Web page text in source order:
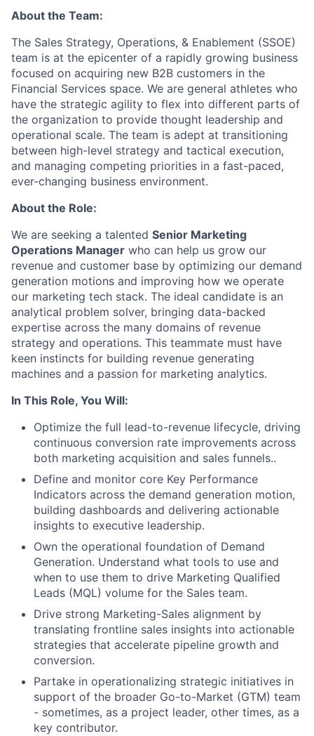
About the Team:
The Sales Strategy, Operations, & Enablement (SSOE)
team is at the epicenter of a rapidly growing business
focused on acquiring new B2B customers in the
Financial Services space. We are general athletes who
have the strategic agility to flex into different parts of
the organization to provide thought leadership and
operational scale. The team is adept at transitioning
between high-level strategy and tactical execution,
and managing competing priorities in a fast-paced,
ever-changing business environment.
About the Role:
We are seeking a talented Senior Marketing
Operations Manager who can help us grow our
revenue and customer base by optimizing our demand
generation motions and improving how we operate
our marketing tech stack. The ideal candidate is an
analytical problem solver, bringing data-backed
expertise across the many domains of revenue
strategy and operations. This teammate must have
keen instincts for building revenue generating
machines and a passion for marketing analytics.
In This Role, You Will:
Optimize the full lead-to-revenue lifecycle, driving
continuous conversion rate improvements across
both marketing acquisition and sales funnels..
Define and monitor core Key Performance
Indicators across the demand generation motion,
building dashboards and delivering actionable
insights to executive leadership.
Own the operational foundation of Demand
Generation. Understand what tools to use and
when to use them to drive Marketing Qualified
Leads (MQL) volume for the Sales team.
Drive strong Marketing-Sales alignment by
translating frontline sales insights into actionable
strategies that accelerate pipeline growth and
conversion.
Partake in operationalizing strategic initiatives in
support of the broader Go-to-Market (GTM) team
- sometimes, as a project leader, other times, as a
key contributor.